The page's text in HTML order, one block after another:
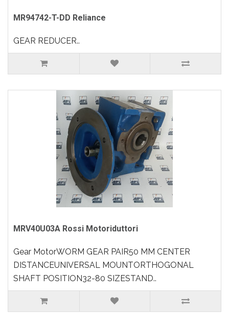
MR94742-T-DD Reliance
GEAR REDUCER..
MRV40U03A Rossi Motoriduttori
Gear MotorWORM GEAR PAIR50 MM CENTER
DISTANCEUNIVERSAL MOUNTORTHOGONAL
SHAFT POSITION32-80 SIZESTAND..